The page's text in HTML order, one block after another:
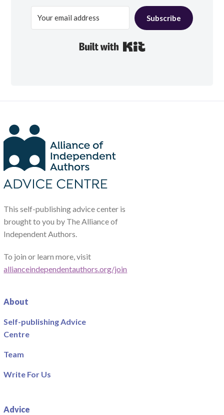
Subscribe
This self-publishing advice center is
brought to you by The Alliance of
Independent Authors.
To join or learn more, visit
allianceindependentauthors.org/join
About
Self-publishing Advice
Centre
Team
Write For Us
Advice